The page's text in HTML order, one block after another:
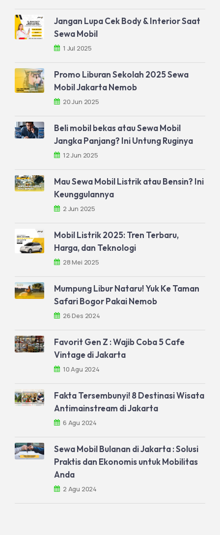
Jangan Lupa Cek Body & Interior Saat
Sewa Mobil
1 Jul 2025
Promo Liburan Sekolah 2025 Sewa
Mobil Jakarta Nemob
20 Jun 2025
Beli mobil bekas atau Sewa Mobil
Jangka Panjang? Ini Untung Ruginya
12 Jun 2025
Mau Sewa Mobil Listrik atau Bensin? Ini
Keunggulannya
2 Jun 2025
Mobil Listrik 2025: Tren Terbaru,
Harga, dan Teknologi
28 Mei 2025
Mumpung Libur Nataru! Yuk Ke Taman
Safari Bogor Pakai Nemob
26 Des 2024
Favorit Gen Z : Wajib Coba 5 Cafe
Vintage di Jakarta
10 Agu 2024
Fakta Tersembunyi! 8 Destinasi Wisata
Antimainstream di Jakarta
6 Agu 2024
Sewa Mobil Bulanan di Jakarta : Solusi
Praktis dan Ekonomis untuk Mobilitas
Anda
2 Agu 2024